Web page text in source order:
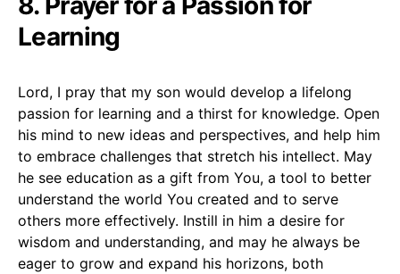
Learning
Lord, I pray that my son would develop a lifelong
passion for learning and a thirst for knowledge. Open
his mind to new ideas and perspectives, and help him
to embrace challenges that stretch his intellect. May
he see education as a gift from You, a tool to better
understand the world You created and to serve
others more effectively. Instill in him a desire for
wisdom and understanding, and may he always be
eager to grow and expand his horizons, both